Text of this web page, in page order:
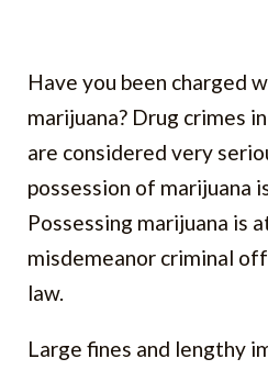
Have you been charged
marijuana? Drug crimes
are considered very
possession of marijuana
Possessing marijuana is
misdemeanor criminal
law.
Large fines and lengthy